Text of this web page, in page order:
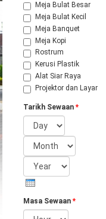
Meja Bulat Besar
Meja Bulat Kecil
Meja Banquet
Meja Kopi
Rostrum
Kerusi Plastik
Alat Siar Raya
Projektor dan Layar
Tarikh Sewaan*
Day
Month
Year
Masa Sewaan*
Hour